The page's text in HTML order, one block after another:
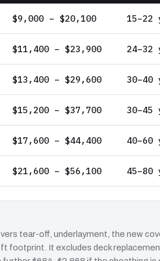
$9,000 – $20,100 15–22
$11,400 – $23,900 24–32
$13,400 – $29,600 30–40
$15,200 – $37,700 30–45
$17,600 – $44,400 40–60
$21,600 – $56,100 45–80
tear-off, underlayment, the new
ft footprint. It excludes deck